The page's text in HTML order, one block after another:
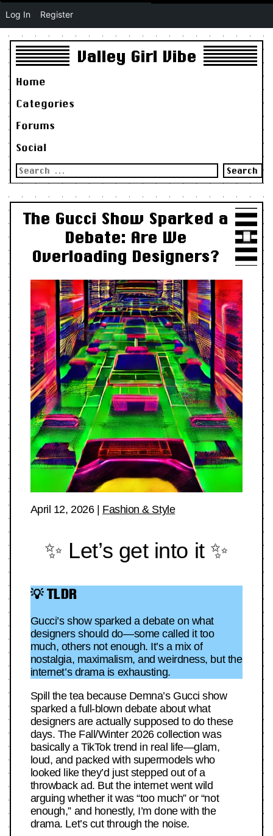
Valley Girl Vibe
Home
Categories
Forums
Social
Search
for:
The Gucci Show Sparked a
Debate: Are We
Overloading Designers?
April 12, 2026| Fashion & Style
✨ Let’s get into it ✨
💡 TLDR
Gucci’s show sparked a debate on what
designers should do—some called it too
much, others not enough. It’s a mix of
nostalgia, maximalism, and weirdness, but the
internet’s drama is exhausting.
Spill the tea because Demna’s Gucci show
sparked a full-blown debate about what
designers are actually supposed to do these
days. The Fall/Winter 2026 collection was
basically a TikTok trend in real life—glam,
loud, and packed with supermodels who
looked like they’d just stepped out of a
throwback ad. But the internet went wild
arguing whether it was “too much” or “not
enough,” and honestly, I’m done with the
drama. Let’s cut through the noise.
Log In Register